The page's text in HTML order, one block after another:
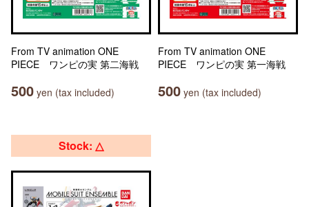
From TV animation ONE
PIECE ワンピの実 第二海戦
500 yen (tax included)
From TV animation ONE
PIECE ワンピの実 第一海戦
500 yen (tax included)
Stock: △